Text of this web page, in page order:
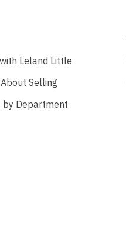
Leland Little
Selling
by Department